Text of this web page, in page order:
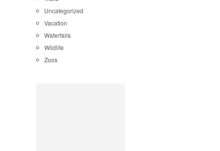
Uncategorized
Vacation
Waterfalls
Wildlife
Zoos